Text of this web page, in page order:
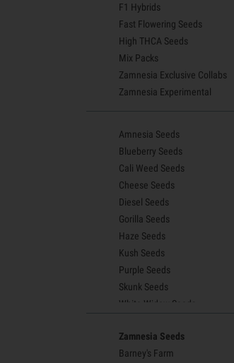
F1 Hybrids
Fast Flowering Seeds
High THCA Seeds
Mix Packs
Zamnesia Exclusive Collabs
Zamnesia Experimental
Amnesia Seeds
Blueberry Seeds
Cali Weed Seeds
Cheese Seeds
Diesel Seeds
Gorilla Seeds
Haze Seeds
Kush Seeds
Purple Seeds
Skunk Seeds
White Widow Seeds
Granddaddy Purple Seeds
OG Kush Seeds
Zamnesia Seeds
Barney's Farm